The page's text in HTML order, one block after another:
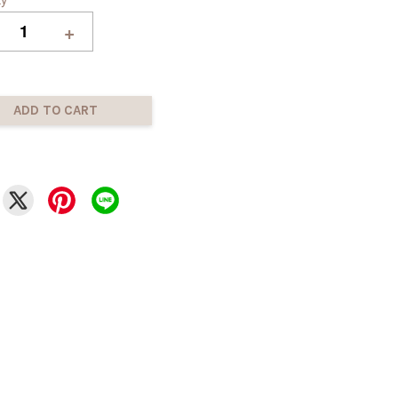
+
ADD TO CART